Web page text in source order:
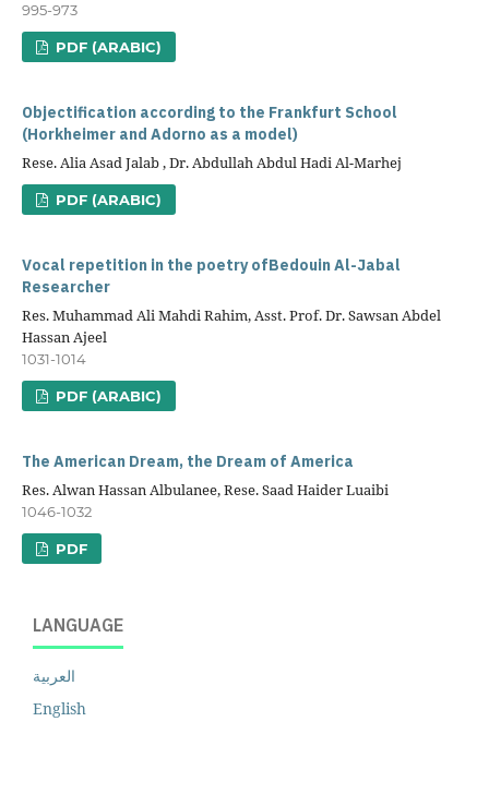
995-973
PDF (ARABIC)
Objectification according to the Frankfurt School
(Horkheimer and Adorno as a model)
Rese. Alia Asad Jalab , Dr. Abdullah Abdul Hadi Al-Marhej
PDF (ARABIC)
Vocal repetition in the poetry ofBedouin Al-Jabal
Researcher
Res. Muhammad Ali Mahdi Rahim, Asst. Prof. Dr. Sawsan Abdel
Hassan Ajeel
1031-1014
PDF (ARABIC)
The American Dream, the Dream of America
Res. Alwan Hassan Albulanee, Rese. Saad Haider Luaibi
1046-1032
PDF
LANGUAGE
العربية
English